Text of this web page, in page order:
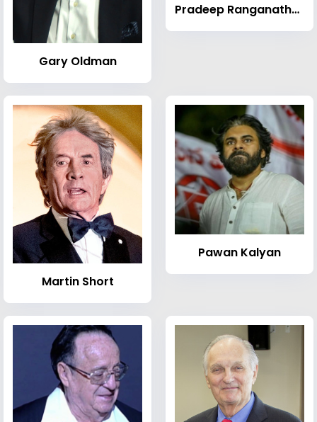
Gary Oldman
Pradeep Ranganathan
Martin Short
Pawan Kalyan